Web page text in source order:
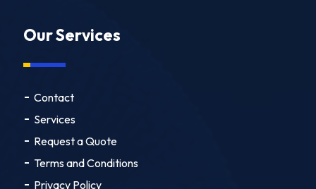
Our Services
Contact
Services
Request a Quote
Terms and Conditions
Privacy Policy